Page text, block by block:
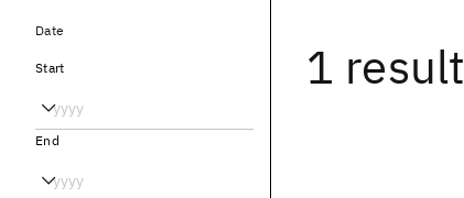
1 result
Date
Start
End